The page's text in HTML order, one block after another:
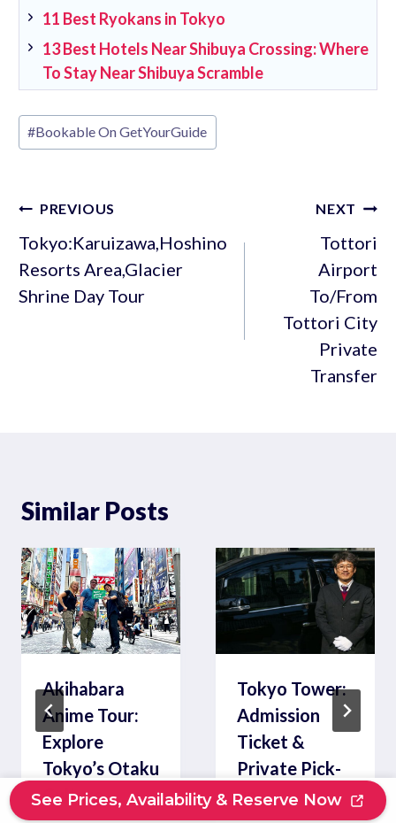
11 Best Ryokans in Tokyo
13 Best Hotels Near Shibuya Crossing: Where
To Stay Near Shibuya Scramble
Post
Tags:
#Bookable On GetYourGuide
Post
navigation
PREVIOUS
Tokyo:Karuizawa,Hoshino
Resorts Area,Glacier
Shrine Day Tour
NEXT
Tottori
Airport
To/From
Tottori City
Private
Transfer
Similar Posts
Akihabara
Anime Tour:
Explore
Tokyo’s Otaku
Culture
Tokyo Tower:
Admission
Ticket &
Private Pick-
up
See Prices, Availability & Reserve Now